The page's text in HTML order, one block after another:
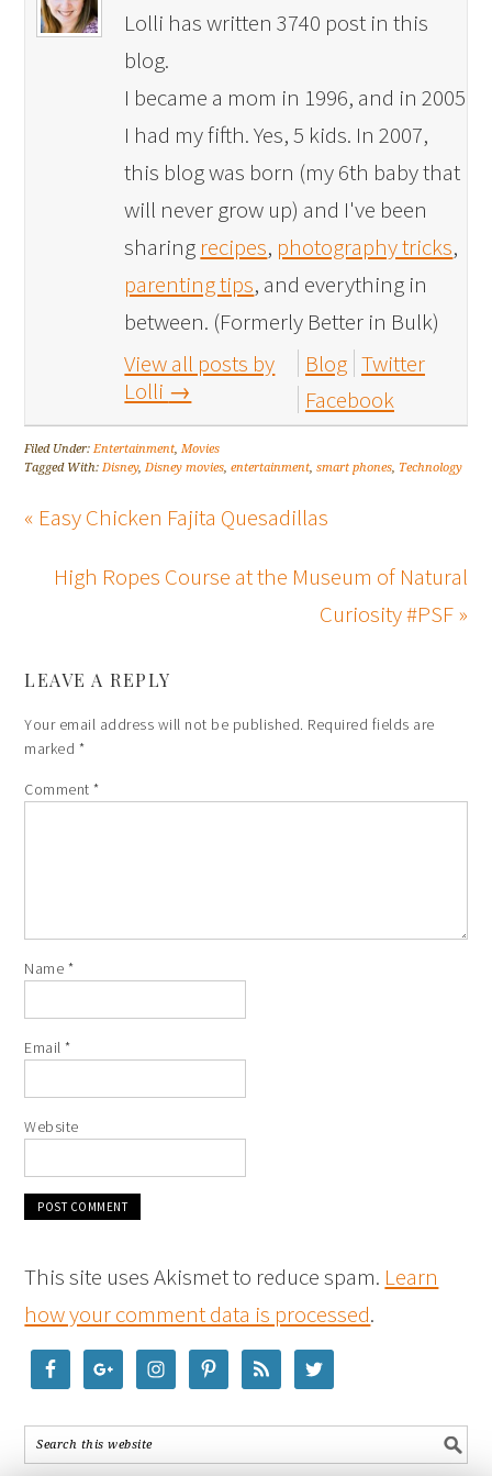
Lolli has written 3740 post in this
blog.
I became a mom in 1996, and in 2005
I had my fifth. Yes, 5 kids. In 2007,
this blog was born (my 6th baby that
will never grow up) and I've been
sharing recipes, photography tricks,
parenting tips, and everything in
between. (Formerly Better in Bulk)
View all posts by
Lolli →
Blog Twitter
Facebook
Filed Under:Entertainment,Movies
Tagged With:Disney,Disney movies,entertainment,smart phones, Technology
« Easy Chicken Fajita Quesadillas
High Ropes Course at the Museum of Natural
Curiosity #PSF »
LEAVE A REPLY
Your email address will not be published. Required fields are
marked *
Comment*
Name *
Email*
Website
This site uses Akismet to reduce spam. Learn
how your comment data is processed.